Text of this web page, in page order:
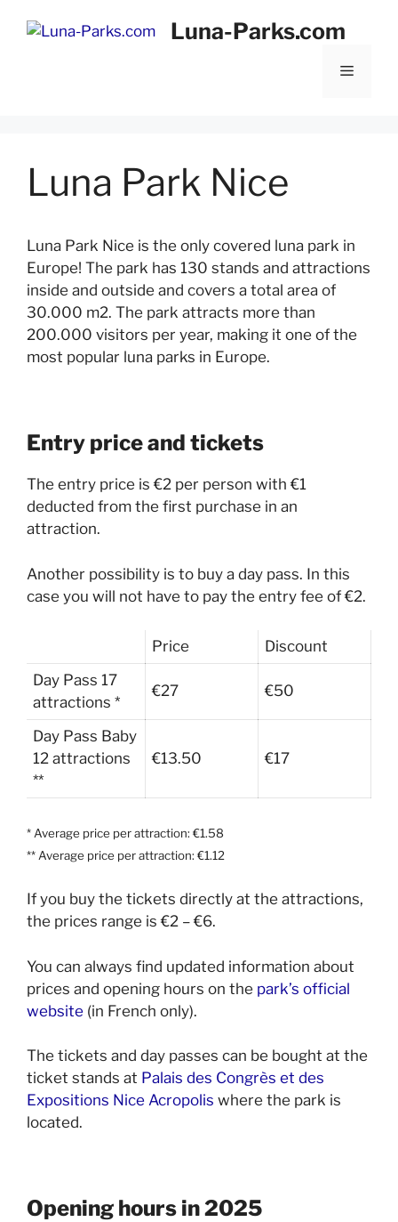
Luna-Parks.com
Menu
Luna Park Nice
Luna Park Nice is the only covered luna park in
Europe! The park has 130 stands and attractions
inside and outside and covers a total area of
30.000 m2. The park attracts more than
200.000 visitors per year, making it one of the
most popular luna parks in Europe.
Entry price and tickets
The entry price is €2 per person with €1
deducted from the first purchase in an
attraction.
Another possibility is to buy a day pass. In this
case you will not have to pay the entry fee of €2.
Price
Discount
Day Pass 17
attractions *
€27 €50
Day Pass Baby
12 attractions
**
€13.50 €17
* Average price per attraction: €1.58
** Average price per attraction: €1.12
If you buy the tickets directly at the attractions,
the prices range is €2 – €6.
You can always find updated information about
prices and opening hours on the park’s official
website (in French only).
The tickets and day passes can be bought at the
ticket stands at Palais des Congrès et des
Expositions Nice Acropolis where the park is
located.
Opening hours in 2025